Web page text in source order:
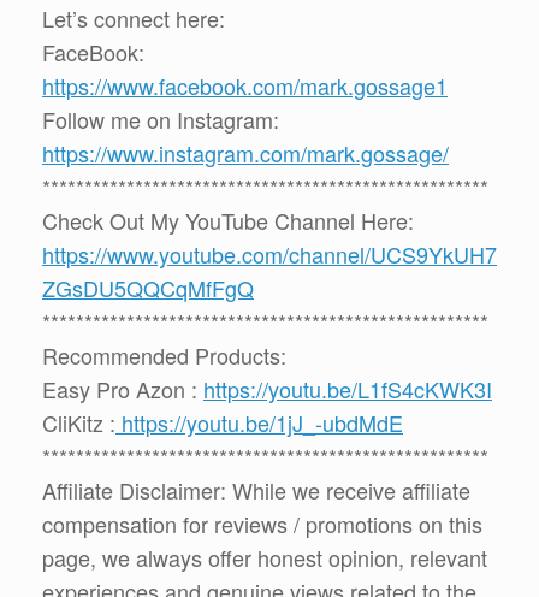
Let’s connect here:
FaceBook:
https://www.facebook.com/mark.gossage1
Follow me on Instagram:
https://www.instagram.com/mark.gossage/
*****************************************************
Check Out My YouTube Channel Here:
https://www.youtube.com/channel/UCS9YkUH7
ZGsDU5QQCqMfFgQ
*****************************************************
Recommended Products:
Easy Pro Azon : https://youtu.be/L1fS4cKWK3I
CliKitz : https://youtu.be/1jJ_-ubdMdE
*****************************************************
Affiliate Disclaimer: While we receive affiliate
compensation for reviews / promotions on this
page, we always offer honest opinion, relevant
experiences and genuine views related to the